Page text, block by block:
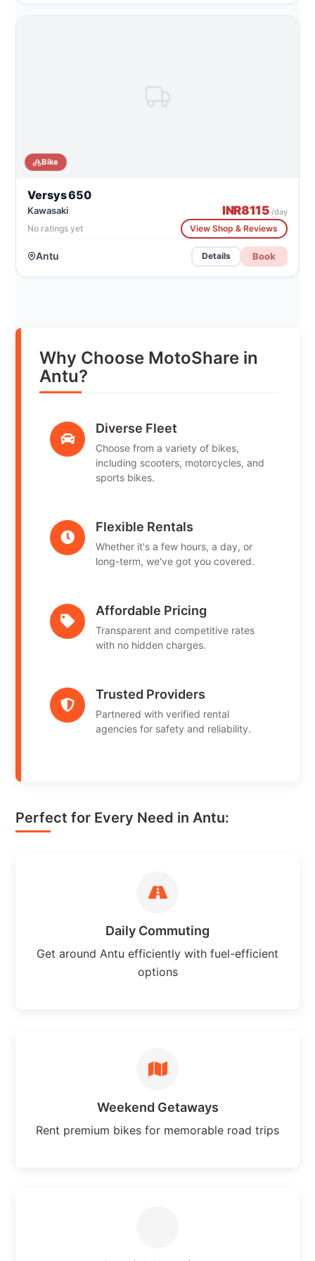
Bike
Versys 650
Kawasaki INR8115/day
No ratings yet View Shop & Reviews
Antu Details Book
Why Choose MotoShare in
Antu?
Diverse Fleet
Choose from a variety of bikes,
including scooters, motorcycles, and
sports bikes.
Flexible Rentals
Whether it's a few hours, a day, or
long-term, we've got you covered.
Affordable Pricing
Transparent and competitive rates
with no hidden charges.
Trusted Providers
Partnered with verified rental
agencies for safety and reliability.
Perfect for Every Need in Antu:
Daily Commuting
Get around Antu efficiently with fuel-efficient
options
Weekend Getaways
Rent premium bikes for memorable road trips